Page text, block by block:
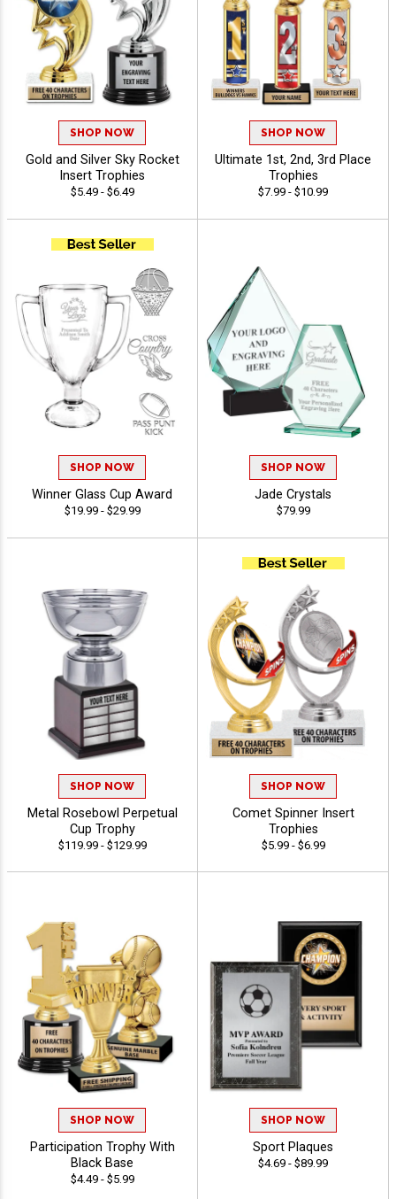
SHOP NOW
Gold and Silver Sky Rocket
Insert Trophies
$5.49 - $6.49
SHOP NOW
Ultimate 1st, 2nd, 3rd Place
Trophies
$7.99 - $10.99
SHOP NOW
Winner Glass Cup Award
$19.99 - $29.99
SHOP NOW
Jade Crystals
$79.99
SHOP NOW
Metal Rosebowl Perpetual
Cup Trophy
$119.99 - $129.99
SHOP NOW
Comet Spinner Insert
Trophies
$5.99 - $6.99
SHOP NOW
Participation Trophy With
Black Base
$4.49 - $5.99
SHOP NOW
Sport Plaques
$4.69 - $89.99